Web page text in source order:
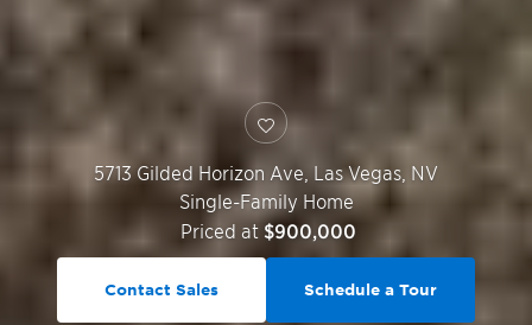
5713 Gilded Horizon Ave, Las Vegas NV
Single-Family Home
Priced at $900,000
Contact Sales Schedule a Tour